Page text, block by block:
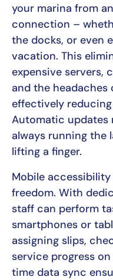
your marina from
connection –
the docks, or even
vacation. This
expensive servers,
and the
effectively
Automatic updates
always running the
lifting a finger.
Mobile
freedom. With
staff can perform
smartphones or
assigning slips,
service progress
time data sync